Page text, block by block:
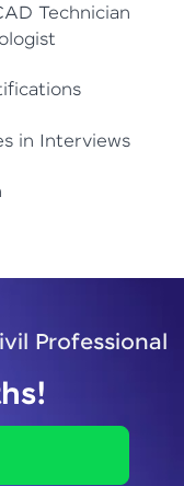
Technician
in Interviews
Professional